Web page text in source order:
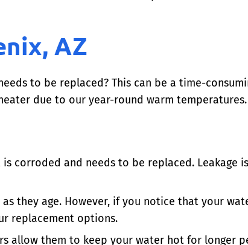
AZ
to be replaced? This can be a time-
due to our year-round warm temperatures.
corroded and needs to be replaced. Leakage
they age. However, if you notice that your
replacement options.
allow them to keep your water hot for longer